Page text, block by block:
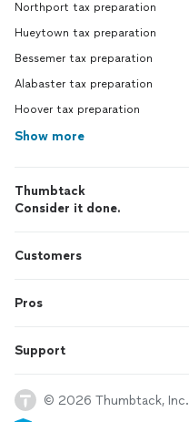
Northport tax preparation
Hueytown tax preparation
Bessemer tax preparation
Alabaster tax preparation
Hoover tax preparation
Show more
Thumbtack
Consider it done.
Customers
Pros
Support
© 2026 Thumbtack, Inc.